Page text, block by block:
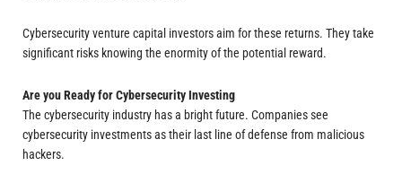
Cybersecurity venture capital investors aim for these returns. They take
significant risks knowing the enormity of the potential reward.
Are you Ready for Cybersecurity Investing
The cybersecurity industry has a bright future. Companies see
cybersecurity investments as their last line of defense from malicious
hackers.